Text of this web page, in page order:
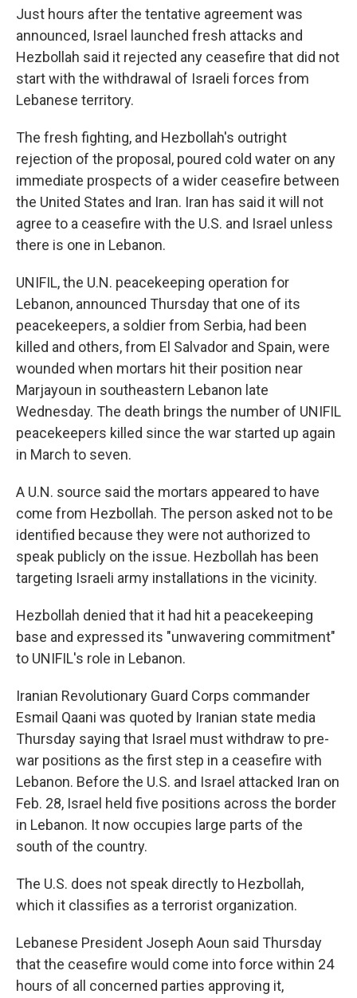
Just hours after the tentative agreement was
announced, Israel launched fresh attacks and
Hezbollah said it rejected any ceasefire that did not
start with the withdrawal of Israeli forces from
Lebanese territory.
The fresh fighting, and Hezbollah's outright
rejection of the proposal, poured cold water on any
immediate prospects of a wider ceasefire between
the United States and Iran. Iran has said it will not
agree to a ceasefire with the U.S. and Israel unless
there is one in Lebanon.
UNIFIL, the U.N. peacekeeping operation for
Lebanon, announced Thursday that one of its
peacekeepers, a soldier from Serbia, had been
killed and others, from El Salvador and Spain, were
wounded when mortars hit their position near
Marjayoun in southeastern Lebanon late
Wednesday. The death brings the number of UNIFIL
peacekeepers killed since the war started up again
in March to seven.
A U.N. source said the mortars appeared to have
come from Hezbollah. The person asked not to be
identified because they were not authorized to
speak publicly on the issue. Hezbollah has been
targeting Israeli army installations in the vicinity.
Hezbollah denied that it had hit a peacekeeping
base and expressed its "unwavering commitment"
to UNIFIL's role in Lebanon.
Iranian Revolutionary Guard Corps commander
Esmail Qaani was quoted by Iranian state media
Thursday saying that Israel must withdraw to pre-
war positions as the first step in a ceasefire with
Lebanon. Before the U.S. and Israel attacked Iran on
Feb. 28, Israel held five positions across the border
in Lebanon. It now occupies large parts of the
south of the country.
The U.S. does not speak directly to Hezbollah,
which it classifies as a terrorist organization.
Lebanese President Joseph Aoun said Thursday
that the ceasefire would come into force within 24
hours of all concerned parties approving it,